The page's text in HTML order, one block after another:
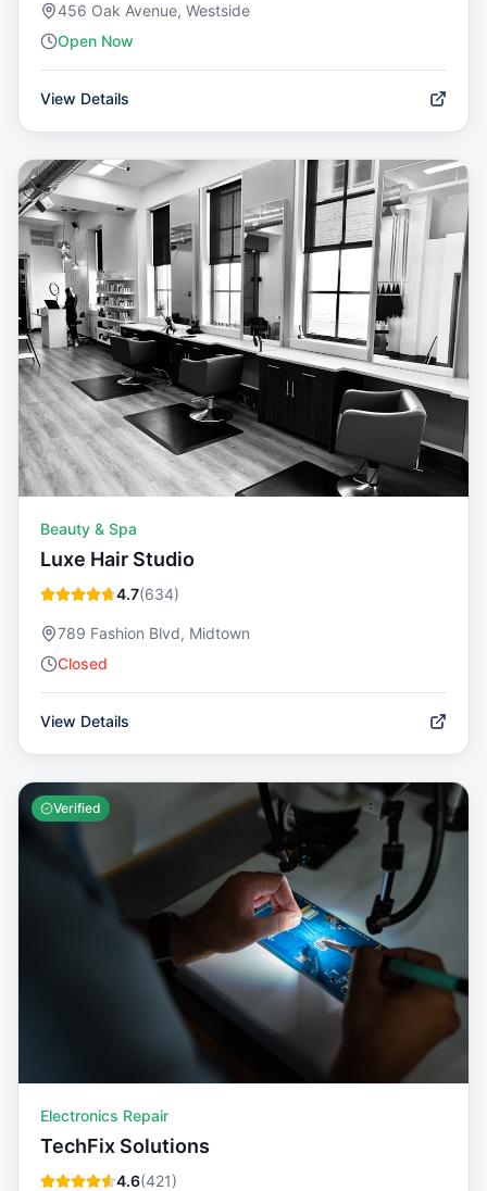
456 Oak Avenue, Westside
Open Now
View Details
Beauty & Spa
Luxe Hair Studio
4.7(634)
789 Fashion Blvd, Midtown
Closed
View Details
Verified
Electronics Repair
TechFix Solutions
4.6(421)